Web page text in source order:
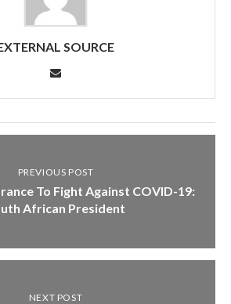
SOURCE
PREVIOUS POST
To Fight Against COVID-19:
African President
NEXT POST